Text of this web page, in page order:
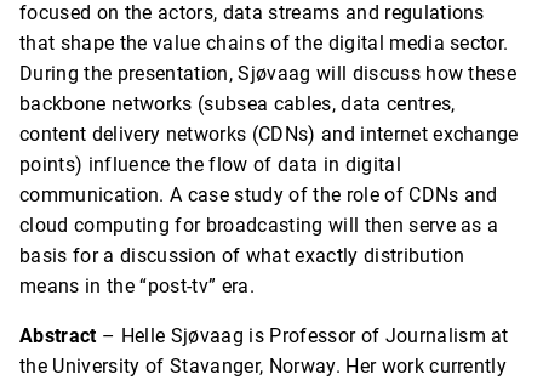
focused on the actors, data streams and regulations
that shape the value chains of the digital media sector.
During the presentation, Sjøvaag will discuss how these
backbone networks (subsea cables, data centres,
content delivery networks (CDNs) and internet exchange
points) influence the flow of data in digital
communication. A case study of the role of CDNs and
cloud computing for broadcasting will then serve as a
basis for a discussion of what exactly distribution
means in the “post-tv” era.
Abstract– Helle Sjøvaag is Professor of Journalism at
the University of Stavanger, Norway. Her work currently